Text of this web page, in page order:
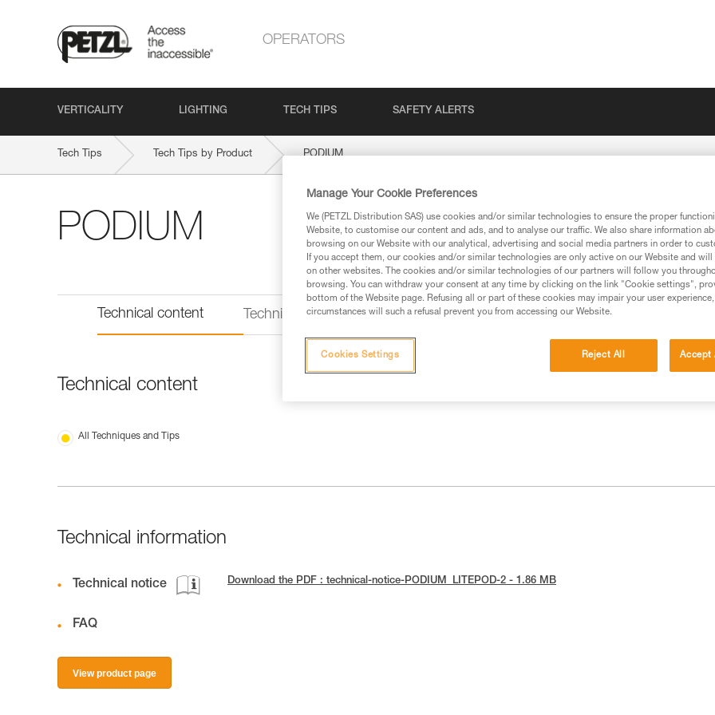
OPERATORS
VERTICALITY LIGHTING TECH TIPS SAFETY ALERTS
Tech Tips Tech Tips by Product PODIUM
PODIUM
Technical content Technical information
Technical content
All Techniques and Tips
Technical information
Technical notice Download the PDF : technical-notice-PODIUM_LITEPOD-2 - 1.86 MB
FAQ
View product page
Manage Your Cookie Preferences
We (PETZL Distribution SAS) use cookies and/or similar technologies to ensure the proper
Website, to customise our content and ads, and to analyse our traffic. We also share information
browsing on our Website with our analytical, advertising and social media partners in order to
If you accept them, our cookies and/or similar technologies are only active on our Website and
on other websites. The cookies and/or similar technologies of our partners will follow you
browsing. You can withdraw your consent at any time by clicking on the link "Cookie settings",
bottom of the Website page. Refusing all or part of these cookies may impair your user
circumstances will such a refusal prevent you from accessing our Website.
Reject All Accept
Cookies Settings